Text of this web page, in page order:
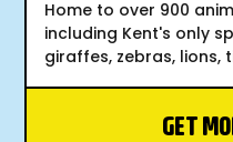
Home to over 900
including Kent's only
giraffes, zebras, lions,
GET